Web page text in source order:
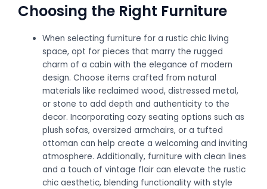
Choosing the Right Furniture
When selecting furniture for a rustic chic living
space, opt for pieces that marry the rugged
charm of a cabin with the elegance of modern
design. Choose items crafted from natural
materials like reclaimed wood, distressed metal,
or stone to add depth and authenticity to the
decor. Incorporating cozy seating options such as
plush sofas, oversized armchairs, or a tufted
ottoman can help create a welcoming and inviting
atmosphere. Additionally, furniture with clean lines
and a touch of vintage flair can elevate the rustic
chic aesthetic, blending functionality with style